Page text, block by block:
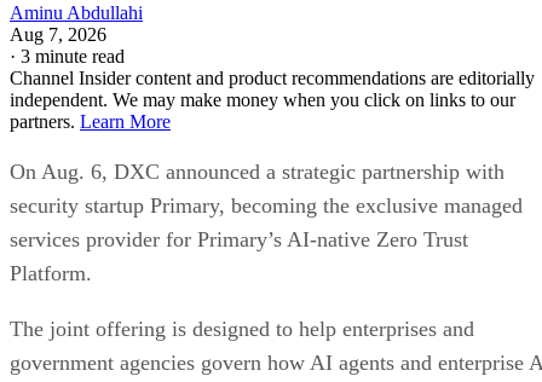
Aminu Abdullahi
Aug 7, 2026
· 3 minute read
Channel Insider content and product recommendations are editorially
independent. We may make money when you click on links to our
partners. Learn More
On Aug. 6, DXC announced a strategic partnership with
security startup Primary, becoming the exclusive managed
services provider for Primary’s AI-native Zero Trust
Platform.
The joint offering is designed to help enterprises and
government agencies govern how AI agents and enterprise